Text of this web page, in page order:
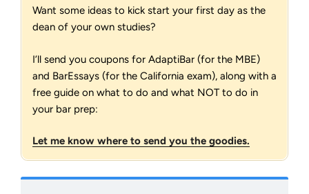
Want some ideas to kick start your first day as the
dean of your own studies?
I’ll send you coupons for AdaptiBar (for the MBE)
and BarEssays (for the California exam), along with a
free guide on what to do and what NOT to do in
your bar prep:
Let me know where to send you the goodies.